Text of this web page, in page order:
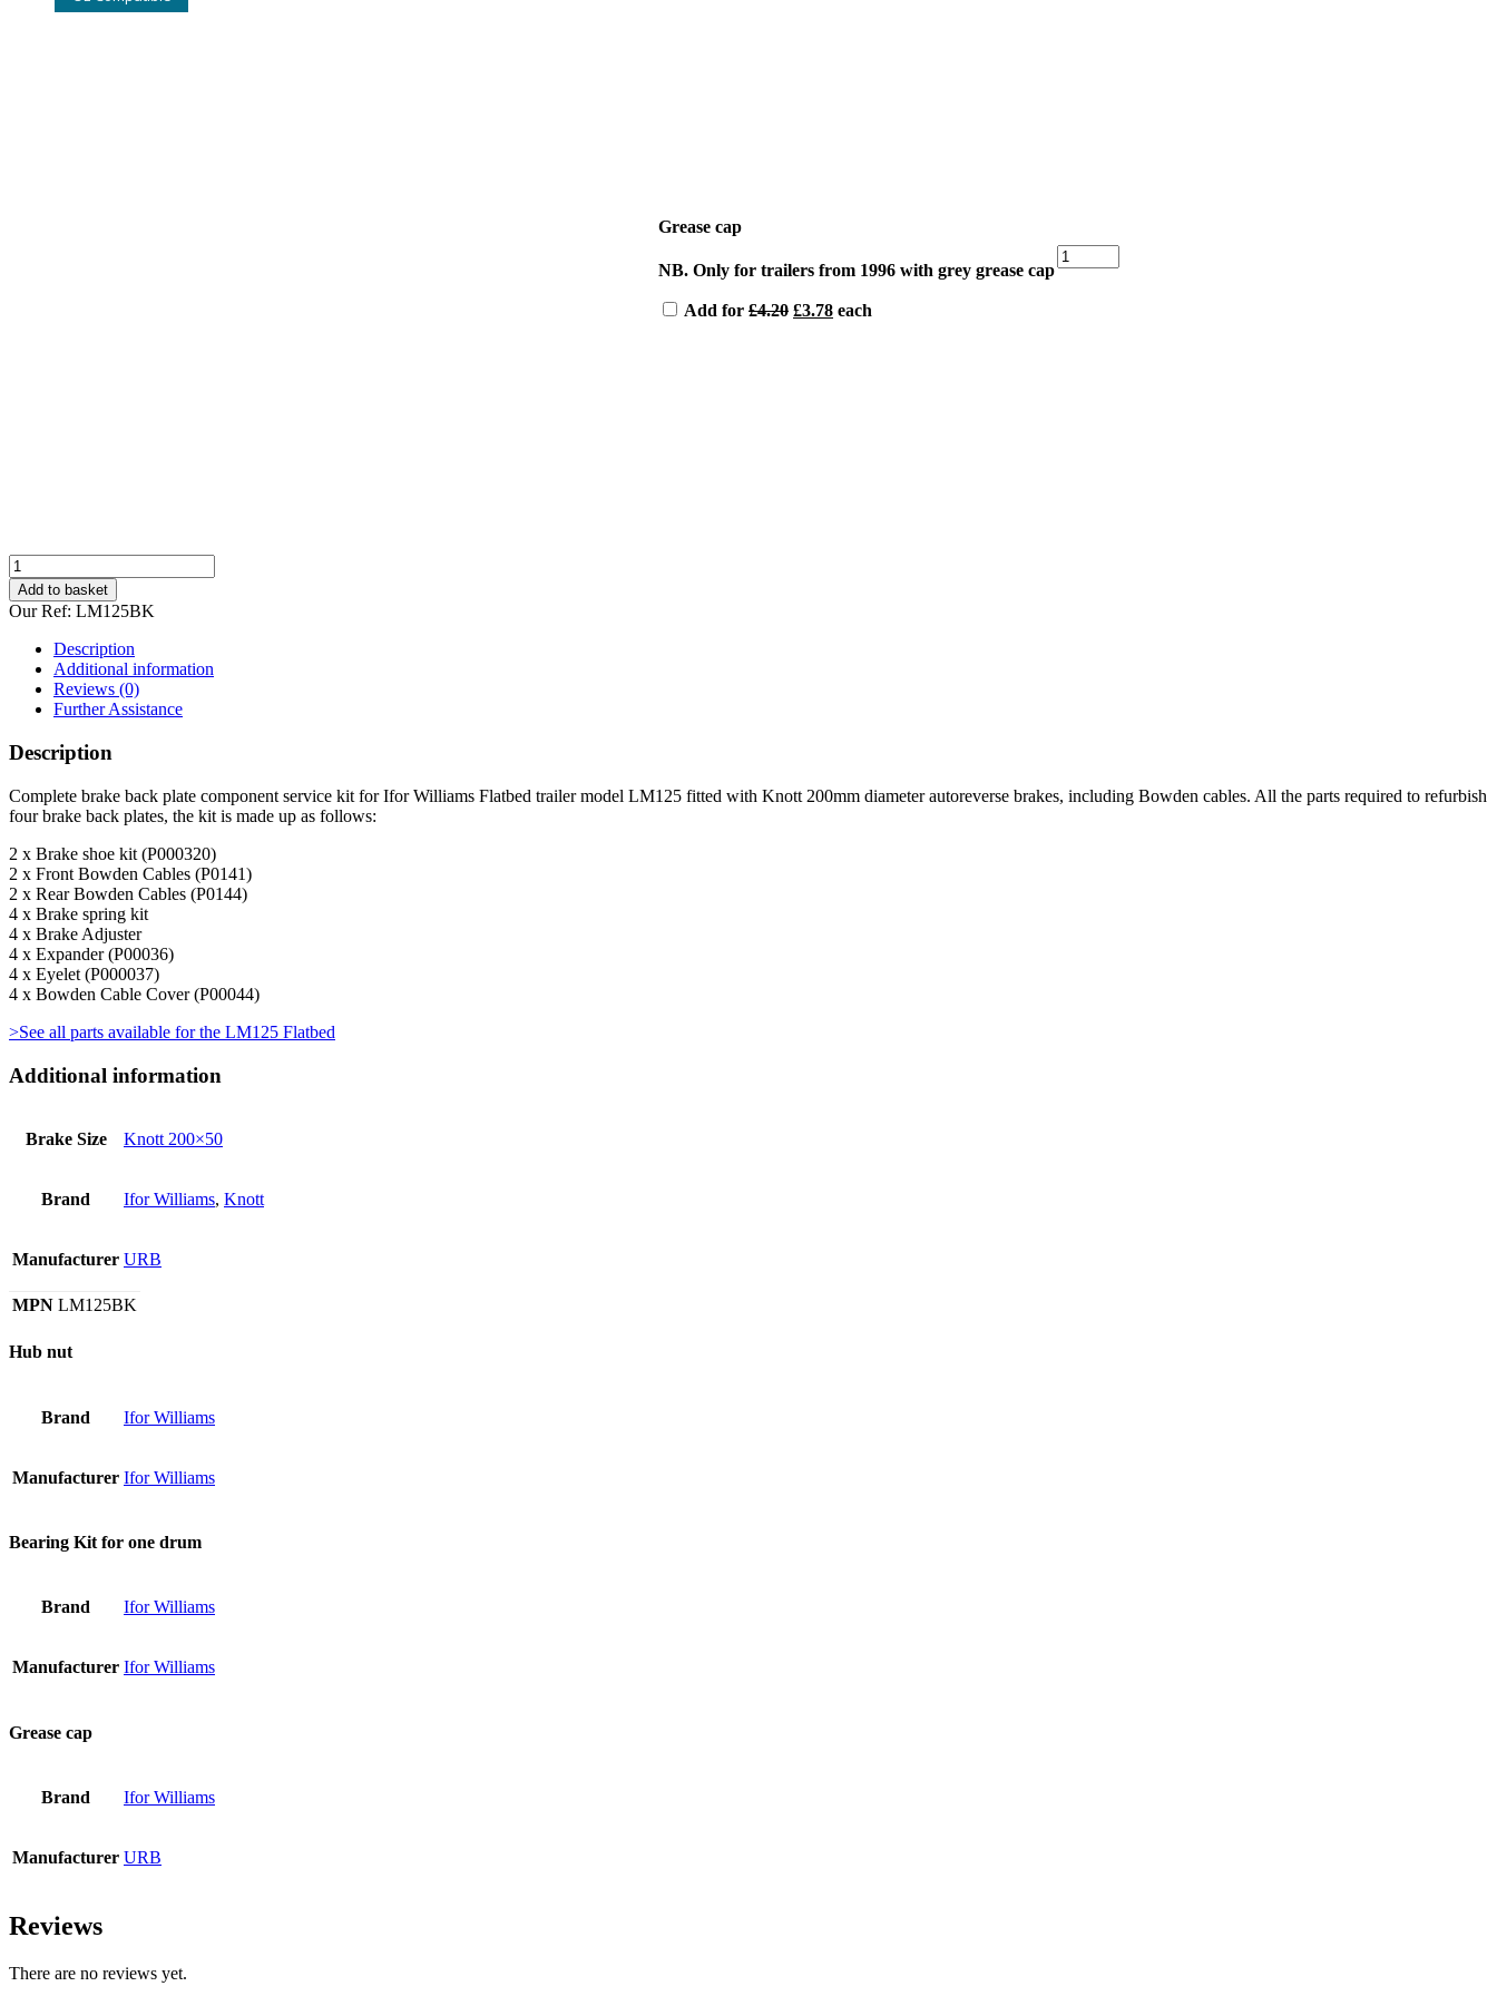
Grease cap
NB. Only for trailers from 1996 with grey grease cap
Add for £4.20 Original
£3.78Current
each
Copy
76mm
Ifor
Williams
LM125
Service
Brake
Parts
quantity
Add to basket
Our Ref: LM125BK
Description
Additional information
Reviews (0)
Further Assistance
Description
Complete brake back plate component service kit for Ifor Williams Flatbed trailer model LM125 fitted with Knott 200mm diameter autoreverse brakes, including Bowden cables. All the parts required to refurbish
four brake back plates, the kit is made up as follows:
2 x Brake shoe kit (P000320)
2 x Front Bowden Cables (P0141)
2 x Rear Bowden Cables (P0144)
4 x Brake spring kit
4 x Brake Adjuster
4 x Expander (P00036)
4 x Eyelet (P000037)
4 x Bowden Cable Cover (P00044)
>See all parts available for the LM125 Flatbed
Additional information
Brake Size Knott 200×50
Brand Ifor Williams, Knott
Manufacturer URB
MPN LM125BK
Hub nut
Brand Ifor Williams
Manufacturer Ifor Williams
Bearing Kit for one drum
Brand Ifor Williams
Manufacturer Ifor Williams
Grease cap
Brand Ifor Williams
Manufacturer URB
Reviews
There are no reviews yet.